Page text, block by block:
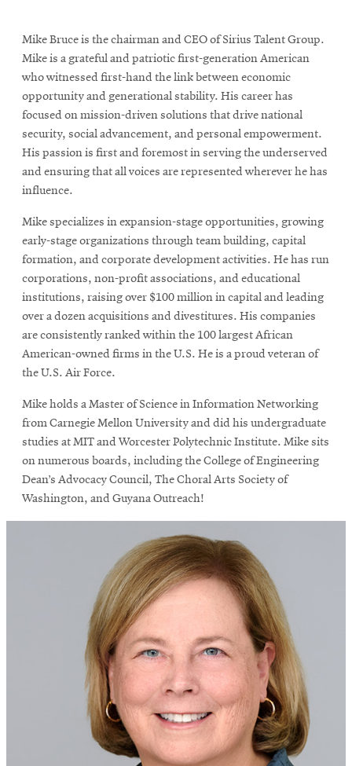
Mike Bruce is the chairman and CEO of Sirius Talent Group.
Mike is a grateful and patriotic first-generation American
who witnessed first-hand the link between economic
opportunity and generational stability. His career has
focused on mission-driven solutions that drive national
security, social advancement, and personal empowerment.
His passion is first and foremost in serving the underserved
and ensuring that all voices are represented wherever he has
influence.
Mike specializes in expansion-stage opportunities, growing
early-stage organizations through team building, capital
formation, and corporate development activities. He has run
corporations, non-profit associations, and educational
institutions, raising over $100 million in capital and leading
over a dozen acquisitions and divestitures. His companies
are consistently ranked within the 100 largest African
American-owned firms in the U.S. He is a proud veteran of
the U.S. Air Force.
Mike holds a Master of Science in Information Networking
from Carnegie Mellon University and did his undergraduate
studies at MIT and Worcester Polytechnic Institute. Mike sits
on numerous boards, including the College of Engineering
Dean’s Advocacy Council, The Choral Arts Society of
Washington, and Guyana Outreach!